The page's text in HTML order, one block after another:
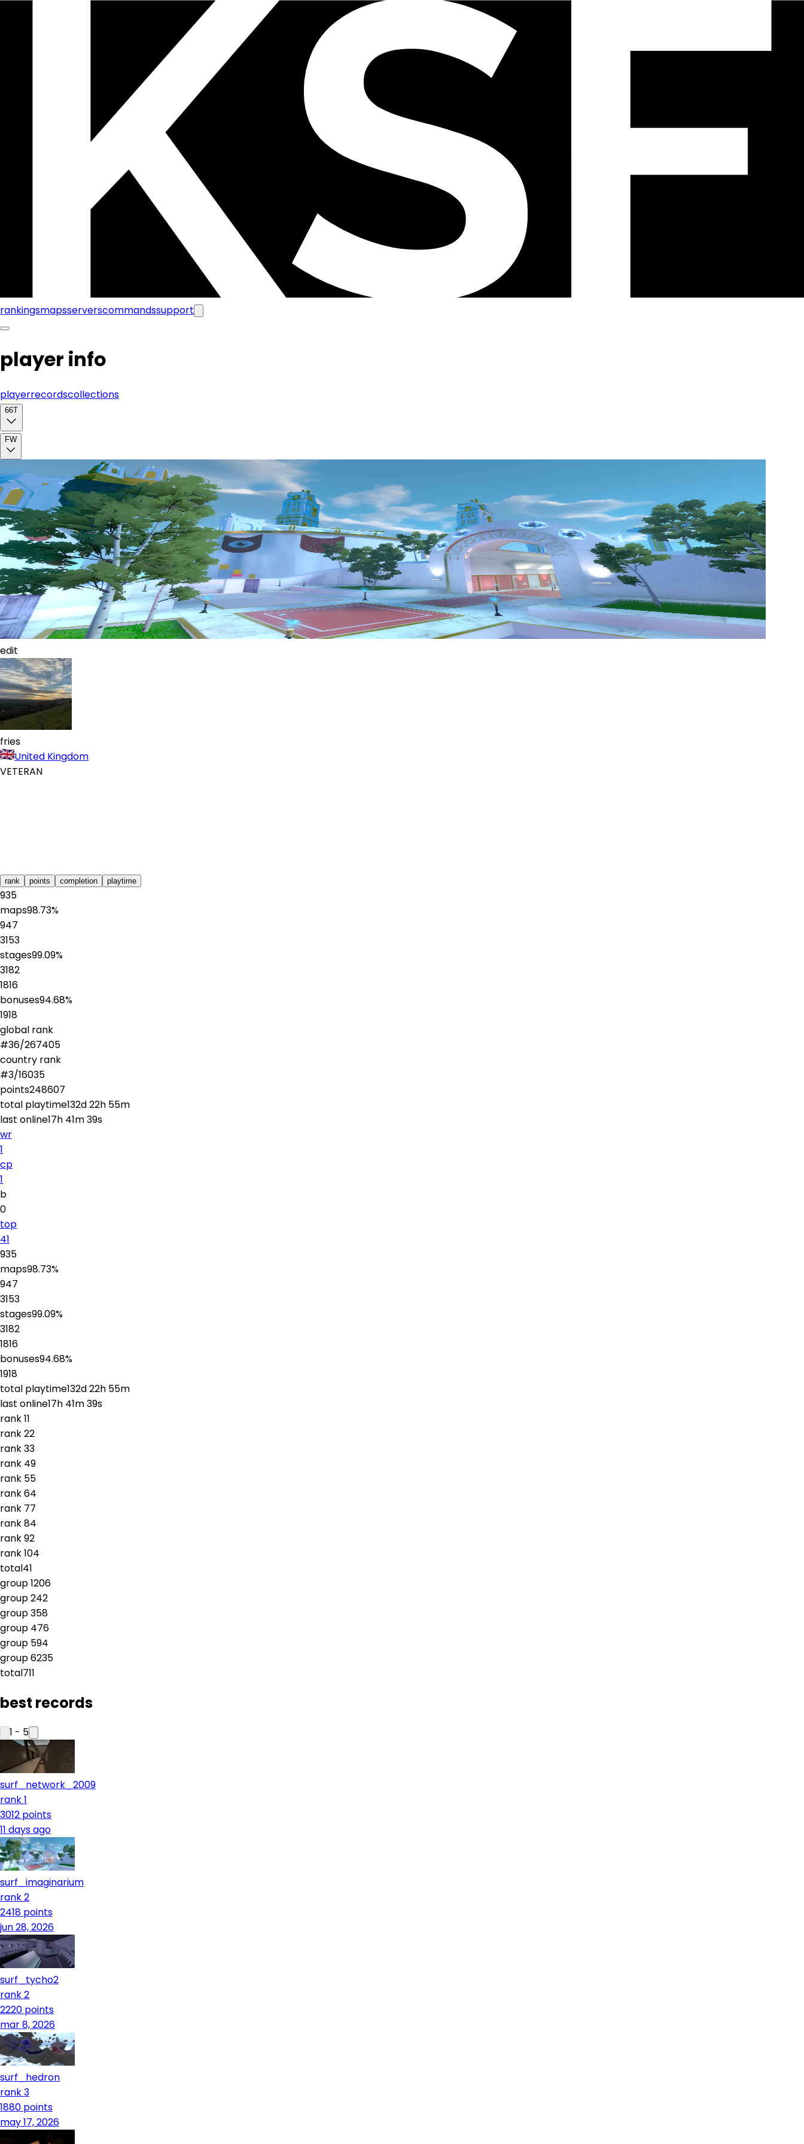
rankingsmapsserverscommandssupport
player info
playerrecordscollections
66T
FW
edit
fries
United Kingdom
VETERAN
rank points completion playtime
935
maps98.73%
947
3153
stages99.09%
3182
1816
bonuses94.68%
1918
global rank
#36/267405
country rank
#3/16035
points248607
total playtime132d 22h 55m
last online17h 41m 39s
wr
1
cp
1
b
0
top
41
935
maps98.73%
947
3153
stages99.09%
3182
1816
bonuses94.68%
1918
total playtime132d 22h 55m
last online17h 41m 39s
rank11
rank22
rank33
rank 49
rank 55
rank64
rank 77
rank84
rank92
rank104
total41
group1206
group242
group358
group 476
group 594
group6235
total711
best records
1 - 5
surf_network_2009
rank 1
3012 points
11 days ago
surf_imaginarium
rank 2
2418 points
jun 28, 2026
surf_tycho2
rank 2
2220 points
mar 8, 2026
surf_hedron
rank 3
1880 points
may 17, 2026